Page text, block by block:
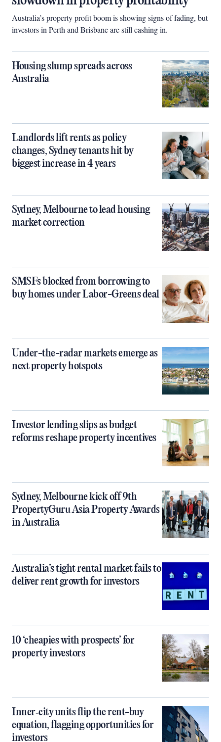
Australia’s property profit boom is showing signs of fading, but
investors in Perth and Brisbane are still cashing in.
Housing slump spreads across
Australia
Landlords lift rents as policy
changes, Sydney tenants hit by
biggest increase in 4 years
Sydney, Melbourne to lead housing
market correction
SMSFs blocked from borrowing to
buy homes under Labor-Greens deal
Under-the-radar markets emerge as
next property hotspots
Investor lending slips as budget
reforms reshape property incentives
Sydney, Melbourne kick off 9th
PropertyGuru Asia Property Awards
in Australia
Australia’s tight rental market fails to
deliver rent growth for investors
10 ‘cheapies with prospects’ for
property investors
Inner‑city units flip the rent-buy
equation, flagging opportunities for
investors